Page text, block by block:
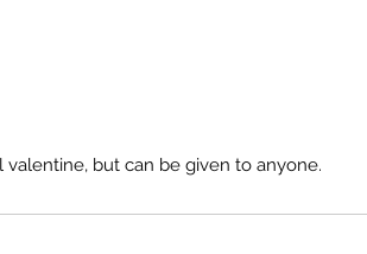
valentine, but can be given to anyone.